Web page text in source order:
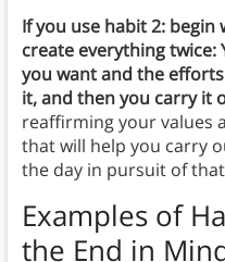
If you use habit 2:
create everything
you want and the
it, and then you carry it
reaffirming your values
that will help you carry
the day in pursuit of
Examples of
the End in